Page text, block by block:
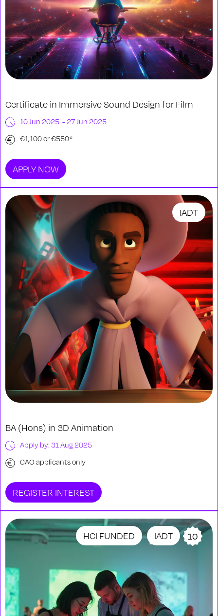
Certificate in Immersive Sound Design for Film
10 Jun 2025 - 27 Jun 2025
€1,100 or €550*
APPLY NOW
IADT
BA (Hons) in 3D Animation
Apply by: 31 Aug 2025
CAO applicants only
REGISTER INTEREST
HCI FUNDED IADT 10